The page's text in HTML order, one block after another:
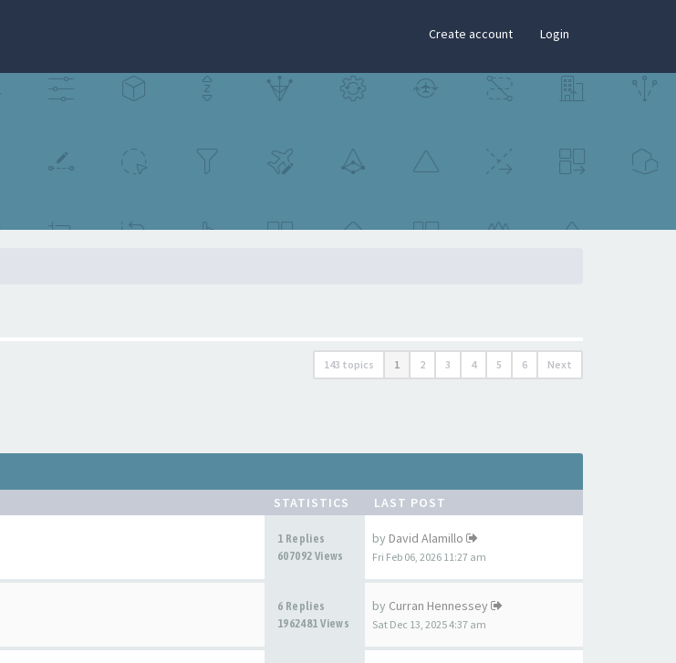
Create account Login
143 topics 1 2 3 4 5 6 Next
STATISTICS LAST POST
1 Replies
607092 Views
by David Alamillo
Fri Feb 06, 2026 11:27 am
6 Replies
1962481 Views
by Curran Hennessey
Sat Dec 13, 2025 4:37 am